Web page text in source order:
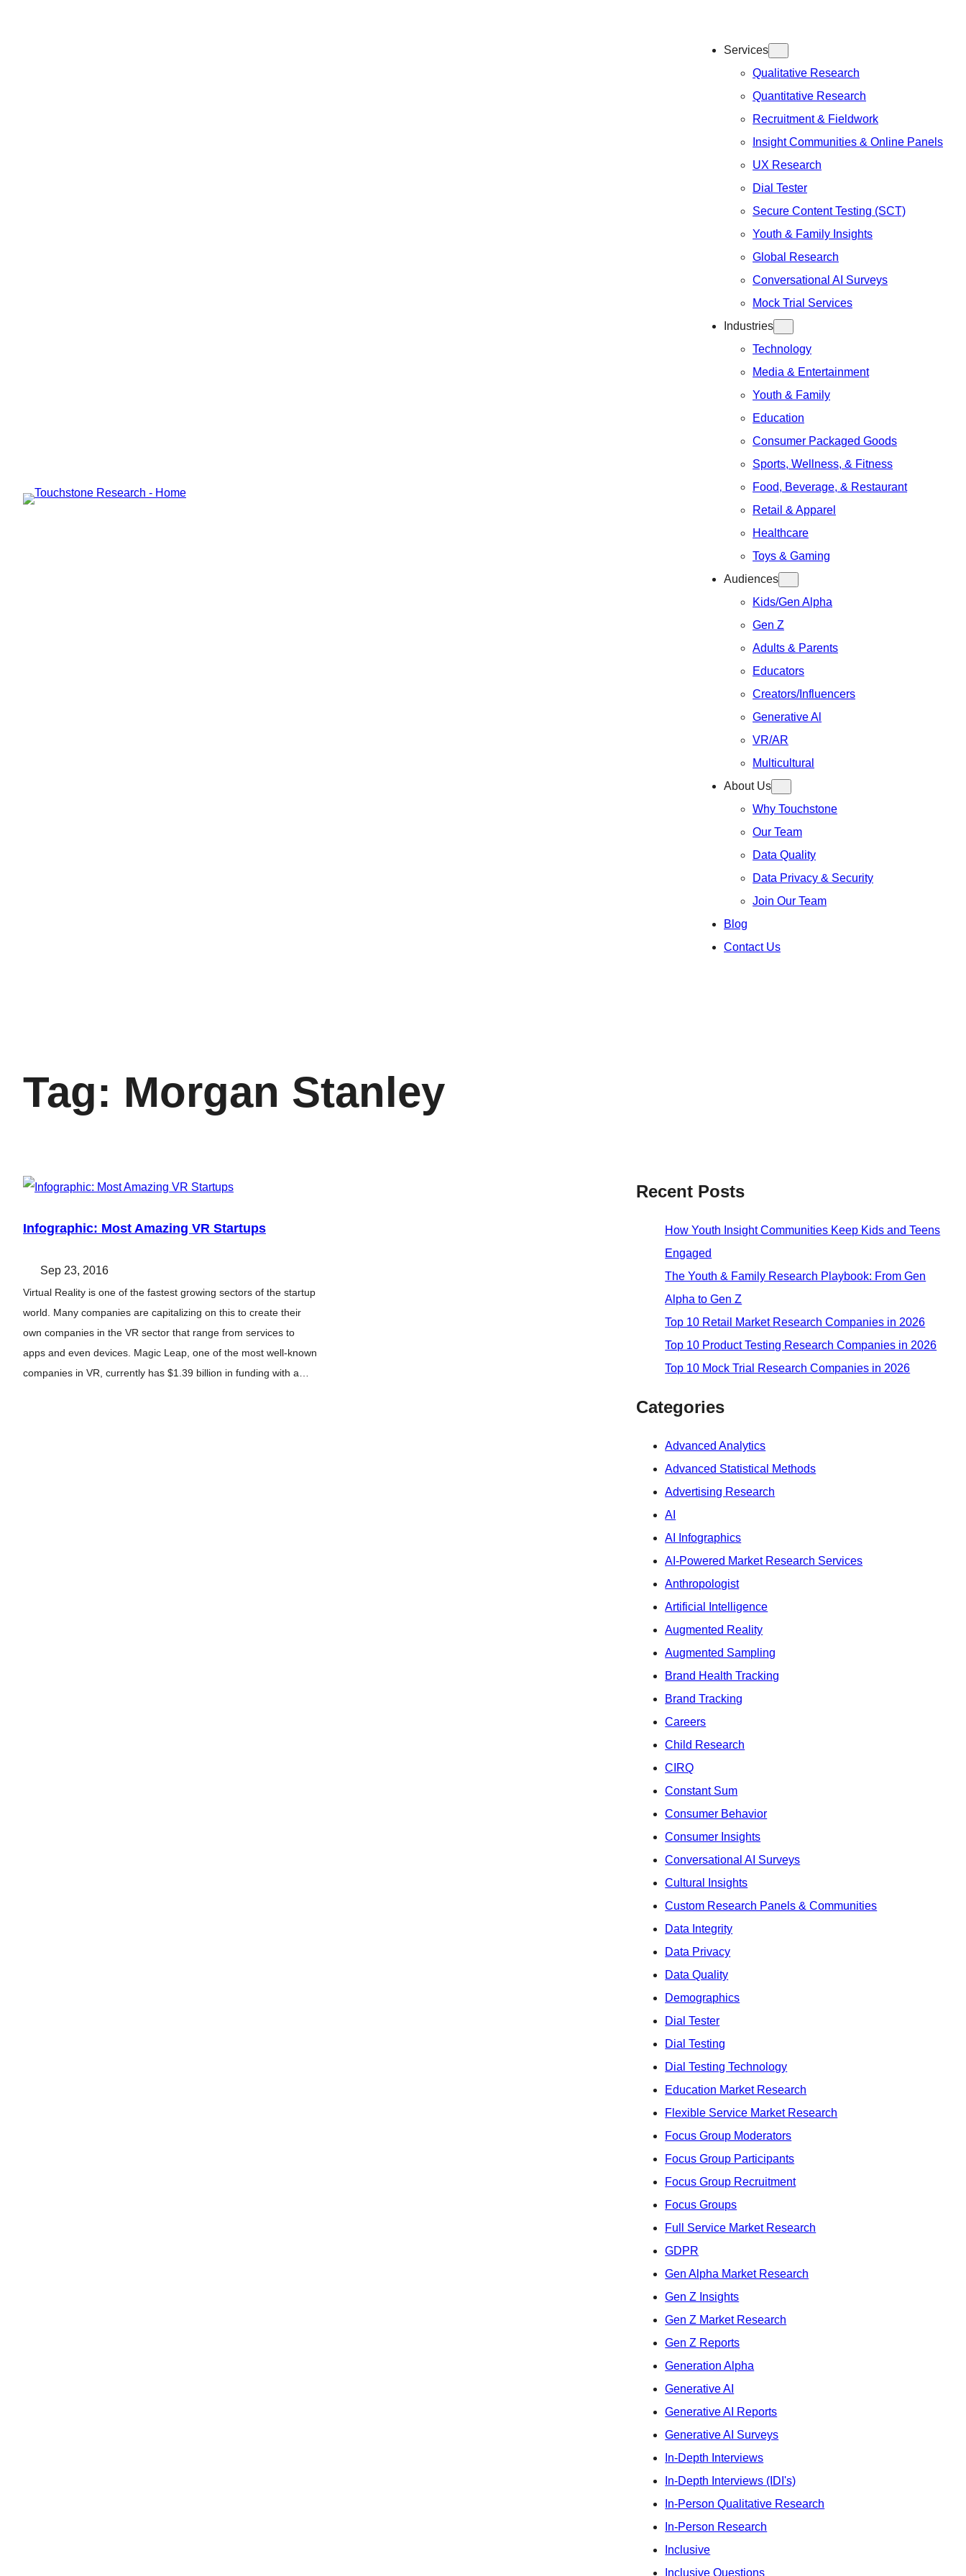
Services
Qualitative Research
Quantitative Research
Recruitment & Fieldwork
Insight Communities & Online Panels
UX Research
Dial Tester
Secure Content Testing (SCT)
Youth & Family Insights
Global Research
Conversational AI Surveys
Mock Trial Services
Industries
Technology
Media & Entertainment
Youth & Family
Education
Consumer Packaged Goods
Sports, Wellness, & Fitness
Food, Beverage, & Restaurant
Retail & Apparel
Healthcare
Toys & Gaming
Audiences
Kids/Gen Alpha
Gen Z
Adults & Parents
Educators
Creators/Influencers
Generative Al
VR/AR
Multicultural
About Us
Why Touchstone
Our Team
Data Quality
Data Privacy & Security
Join Our Team
Blog
Contact Us
Tag: Morgan Stanley
Infographic: Most Amazing VR Startups
Sep 23, 2016
Virtual Reality is one of the fastest growing sectors of the startup
world. Many companies are capitalizing on this to create their
own companies in the VR sector that range from services to
apps and even devices. Magic Leap, one of the most well-known
companies in VR, currently has $1.39 billion in funding with a…
Recent Posts
How Youth Insight Communities Keep Kids and Teens
Engaged
The Youth & Family Research Playbook: From Gen
Alpha to Gen Z
Top 10 Retail Market Research Companies in 2026
Top 10 Product Testing Research Companies in 2026
Top 10 Mock Trial Research Companies in 2026
Categories
Advanced Analytics
Advanced Statistical Methods
Advertising Research
AI
AI Infographics
AI-Powered Market Research Services
Anthropologist
Artificial Intelligence
Augmented Reality
Augmented Sampling
Brand Health Tracking
Brand Tracking
Careers
Child Research
CIRQ
Constant Sum
Consumer Behavior
Consumer Insights
Conversational AI Surveys
Cultural Insights
Custom Research Panels & Communities
Data Integrity
Data Privacy
Data Quality
Demographics
Dial Tester
Dial Testing
Dial Testing Technology
Education Market Research
Flexible Service Market Research
Focus Group Moderators
Focus Group Participants
Focus Group Recruitment
Focus Groups
Full Service Market Research
GDPR
Gen Alpha Market Research
Gen Z Insights
Gen Z Market Research
Gen Z Reports
Generation Alpha
Generative AI
Generative AI Reports
Generative AI Surveys
In-Depth Interviews
In-Depth Interviews (IDI's)
In-Person Qualitative Research
In-Person Research
Inclusive
Inclusive Questions